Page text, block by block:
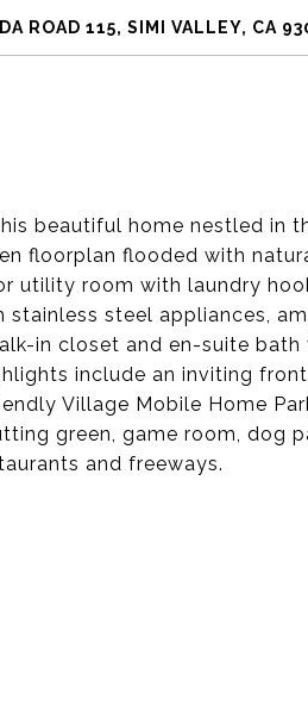
ROAD 115, SIMI VALLEY, CA
beautiful home nestled in
floorplan flooded with
utility room with laundry
stainless steel appliances,
in closet and en-suite
include an inviting
Village Mobile Home
green, game room, dog
and freeways.